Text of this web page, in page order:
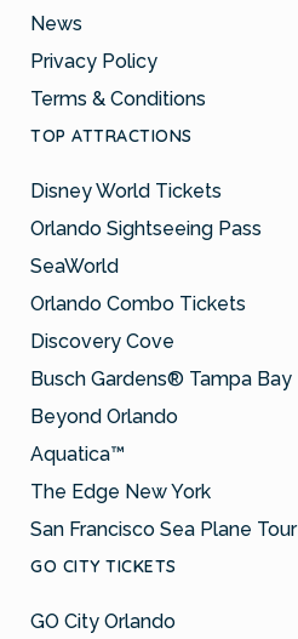
News
Privacy Policy
Terms & Conditions
TOP ATTRACTIONS
Disney World Tickets
Orlando Sightseeing Pass
SeaWorld
Orlando Combo Tickets
Discovery Cove
Busch Gardens® Tampa Bay
Beyond Orlando
Aquatica™
The Edge New York
San Francisco Sea Plane Tour
GO CITY TICKETS
GO City Orlando